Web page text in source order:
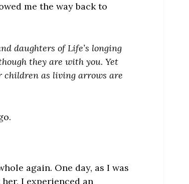
me the way back to
daughters of Life’s longing
they are with you. Yet
children as living arrows are
again. One day, as I was
I experienced an